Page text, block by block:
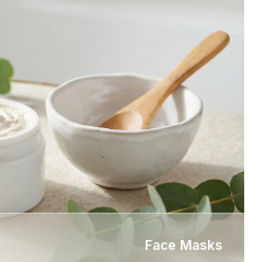
Face Masks